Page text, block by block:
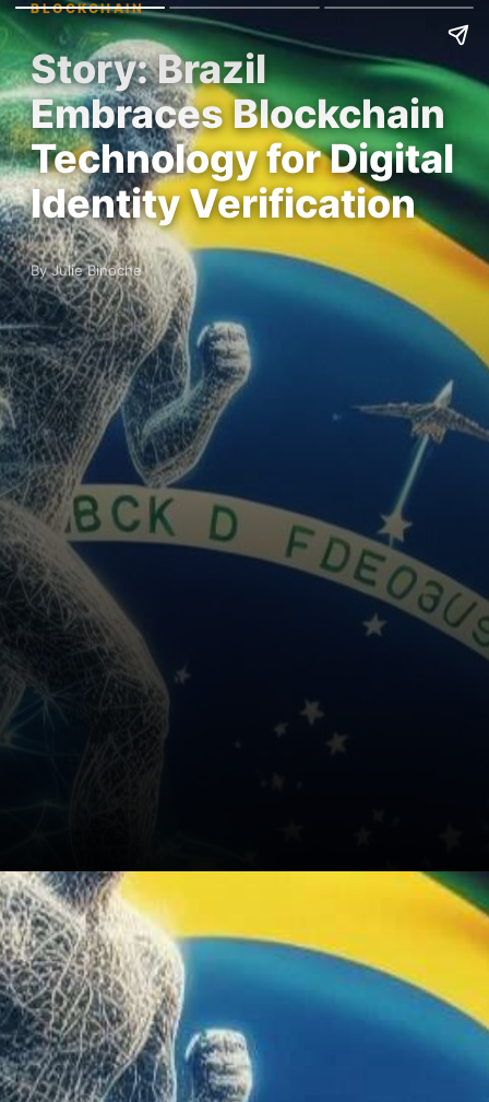
BLOCKCHAIN
Story: Brazil
Embraces Blockchain
Technology for Digital
Identity Verification
By Julie Binoche